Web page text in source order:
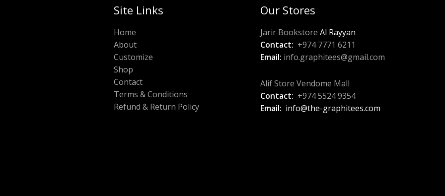
Site Links
Home
About
Customize
Shop
Contact
Terms & Conditions
Refund & Return Policy
Our Stores
Jarir Bookstore Al Rayyan
Contact: +974 7771 6211
Email: info.graphitees@gmail.com
Alif Store Vendome Mall
Contact: +974 5524 9354
Email: info@the-graphitees.com